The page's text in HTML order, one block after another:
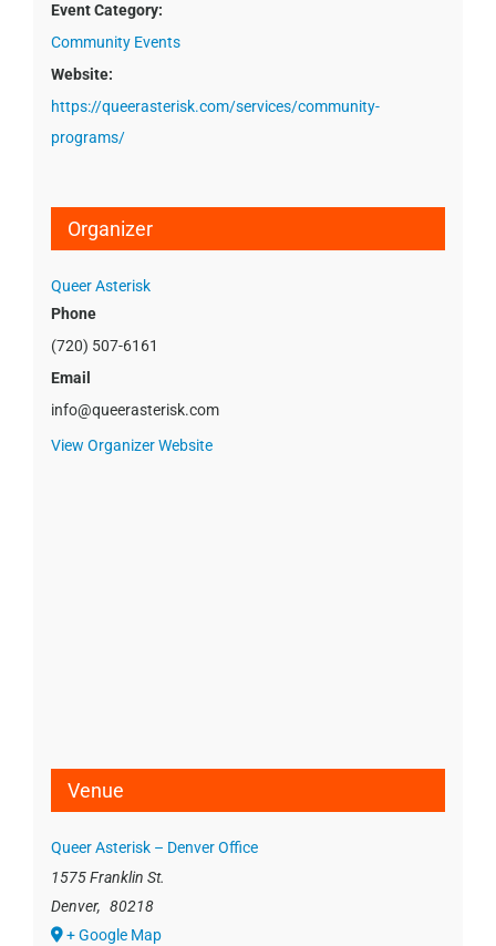
Event Category:
Community Events
Website:
https://queerasterisk.com/services/community-
programs/
Organizer
Queer Asterisk
Phone
(720) 507-6161
Email
info@queerasterisk.com
View Organizer Website
Venue
Queer Asterisk – Denver Office
1575 Franklin St.
Denver, 80218
+ Google Map